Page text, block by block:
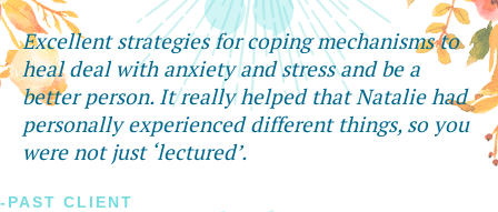
Excellent strategies for coping mechanisms to
heal deal with anxiety and stress and be a
better person. It really helped that Natalie had
personally experienced different things, so you
were not just ‘lectured’.
-PAST CLIENT